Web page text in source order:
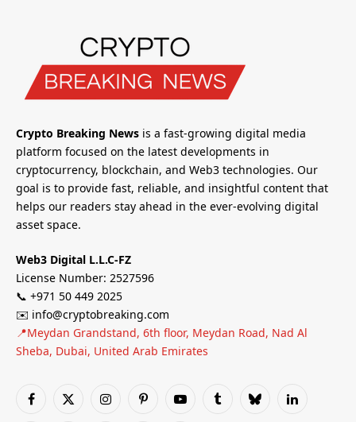
Crypto Breaking News is a fast-growing digital media
platform focused on the latest developments in
cryptocurrency, blockchain, and Web3 technologies. Our
goal is to provide fast, reliable, and insightful content that
helps our readers stay ahead in the ever-evolving digital
asset space.
Web3 Digital L.L.C-FZ
License Number: 2527596
📞 +971 50 449 2025
✉️ info@cryptobreaking.com
📍Meydan Grandstand, 6th floor, Meydan Road, Nad Al
Sheba, Dubai, United Arab Emirates
Facebook
X
InstagramPinterestYouTubeTumblrBlueskyLinkedIn